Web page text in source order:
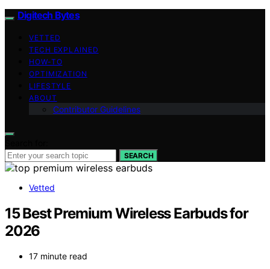
Digitech Bytes
VETTED
TECH EXPLAINED
HOW-TO
OPTIMIZATION
LIFESTYLE
ABOUT
Contributor Guidelines
SEARCH
Vetted
15 Best Premium Wireless Earbuds for
2026
17 minute read